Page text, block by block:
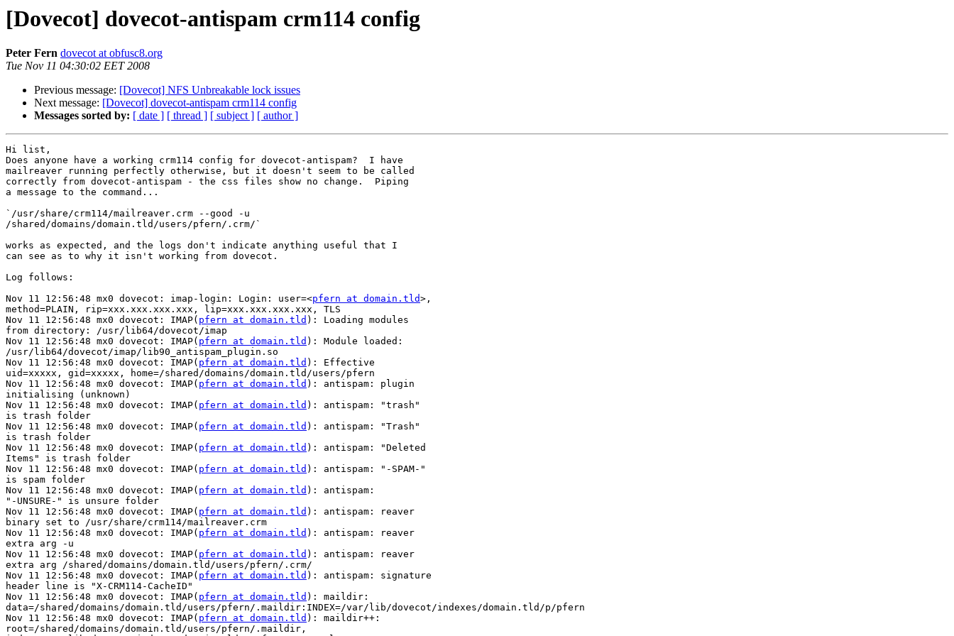
[Dovecot] dovecot-antispam crm114 config
Peter Fern dovecot at obfusc8.org
Tue Nov 11 04:30:02 EET 2008
Previous message: [Dovecot] NFS Unbreakable lock issues
Next message: [Dovecot] dovecot-antispam crm114 config
Messages sorted by: [ date ] [ thread ] [ subject ] [ author ]
Hi list,
Does anyone have a working crm114 config for dovecot-antispam?  I have
mailreaver running perfectly otherwise, but it doesn't seem to be called
correctly from dovecot-antispam - the css files show no change.  Piping
a message to the command...
`/usr/share/crm114/mailreaver.crm --good -u
/shared/domains/domain.tld/users/pfern/.crm/`
works as expected, and the logs don't indicate anything useful that I
can see as to why it isn't working from dovecot.
Log follows:
Nov 11 12:56:48 mx0 dovecot: imap-login: Login: user=<pfern at domain.tld>,
method=PLAIN, rip=xxx.xxx.xxx.xxx, lip=xxx.xxx.xxx.xxx, TLS
Nov 11 12:56:48 mx0 dovecot: IMAP( pfern at domain.tld ): Loading modules
from directory: /usr/lib64/dovecot/imap
Nov 11 12:56:48 mx0 dovecot: IMAP( pfern at domain.tld ): Module loaded:
/usr/lib64/dovecot/imap/lib90_antispam_plugin.so
Nov 11 12:56:48 mx0 dovecot: IMAP( pfern at domain.tld ): Effective
uid=xxxxx, gid=xxxxx, home=/shared/domains/domain.tld/users/pfern
Nov 11 12:56:48 mx0 dovecot: IMAP( pfern at domain.tld ): antispam: plugin
initialising (unknown)
Nov 11 12:56:48 mx0 dovecot: IMAP( pfern at domain.tld ): antispam: "trash"
is trash folder
Nov 11 12:56:48 mx0 dovecot: IMAP( pfern at domain.tld ): antispam: "Trash"
is trash folder
Nov 11 12:56:48 mx0 dovecot: IMAP( pfern at domain.tld ): antispam: "Deleted
Items" is trash folder
Nov 11 12:56:48 mx0 dovecot: IMAP( pfern at domain.tld ): antispam: "-SPAM-"
is spam folder
Nov 11 12:56:48 mx0 dovecot: IMAP( pfern at domain.tld ): antispam:
"-UNSURE-" is unsure folder
Nov 11 12:56:48 mx0 dovecot: IMAP( pfern at domain.tld ): antispam: reaver
binary set to /usr/share/crm114/mailreaver.crm
Nov 11 12:56:48 mx0 dovecot: IMAP( pfern at domain.tld ): antispam: reaver
extra arg -u
Nov 11 12:56:48 mx0 dovecot: IMAP( pfern at domain.tld ): antispam: reaver
extra arg /shared/domains/domain.tld/users/pfern/.crm/
Nov 11 12:56:48 mx0 dovecot: IMAP( pfern at domain.tld ): antispam: signature
header line is "X-CRM114-CacheID"
Nov 11 12:56:48 mx0 dovecot: IMAP( pfern at domain.tld ): maildir:
data=/shared/domains/domain.tld/users/pfern/.maildir:INDEX=/var/lib/dovecot/indexes/domain.tld/p/pfern
Nov 11 12:56:48 mx0 dovecot: IMAP( pfern at domain.tld ): maildir++:
root=/shared/domains/domain.tld/users/pfern/.maildir,